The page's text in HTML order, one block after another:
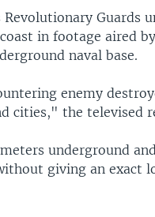
Guards
in footage aired
naval base.
enemy
cities," the televised
underground
giving an exact